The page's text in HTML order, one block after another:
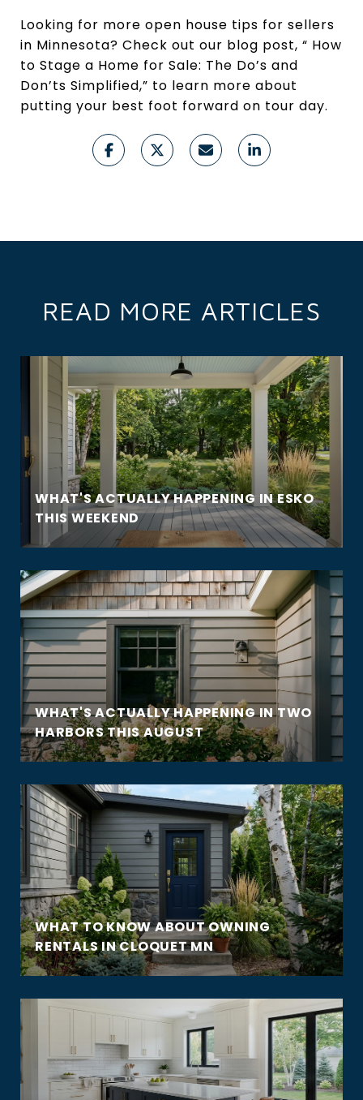
Looking for more open house tips for sellers
in Minnesota? Check out our blog post, “ How
to Stage a Home for Sale: The Do’s and
Don’ts Simplified,” to learn more about
putting your best foot forward on tour day.
READ MORE ARTICLES
WHAT'S ACTUALLY HAPPENING IN ESKO
THIS WEEKEND
WHAT'S ACTUALLY HAPPENING IN TWO
HARBORS THIS AUGUST
WHAT TO KNOW ABOUT OWNING
RENTALS IN CLOQUET MN